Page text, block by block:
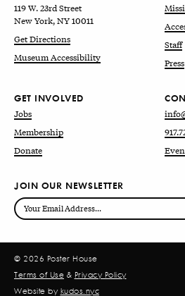
119 W. 23rd Street
New York, NY 10011
Get Directions
Museum Accessibility
Staff
Press
GET INVOLVED
Jobs
Membership
Donate
JOIN OUR NEWSLETTER
© 2026 Poster House
Terms of Use & Privacy Policy
Website by kudos.nyc